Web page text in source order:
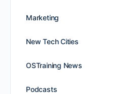
Marketing
New Tech Cities
OSTraining News
Podcasts